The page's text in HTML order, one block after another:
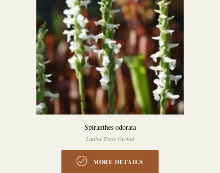
Spiranthes odorata
Ladies Tress Orchid
MORE DETAILS